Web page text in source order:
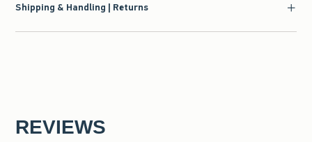
Shipping & Handling | Returns